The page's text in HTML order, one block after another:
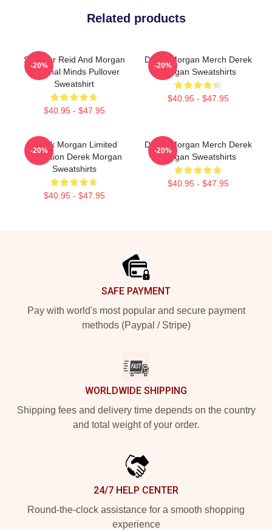
Related products
Spencer Reid And Morgan
Criminal Minds Pullover
Sweatshirt
$40.95 - $47.95
-20%
Derek Morgan Merch Derek
Morgan Sweatshirts
$40.95 - $47.95
-20%
Derek Morgan Limited
Collection Derek Morgan
Sweatshirts
$40.95 - $47.95
-20%
Derek Morgan Merch Derek
Morgan Sweatshirts
$40.95 - $47.95
-20%
SAFE PAYMENT
Pay with world's most popular and secure payment
methods (Paypal / Stripe)
WORLDWIDE SHIPPING
Shipping fees and delivery time depends on the country
and total weight of your order.
24/7 HELP CENTER
Round-the-clock assistance for a smooth shopping
experience